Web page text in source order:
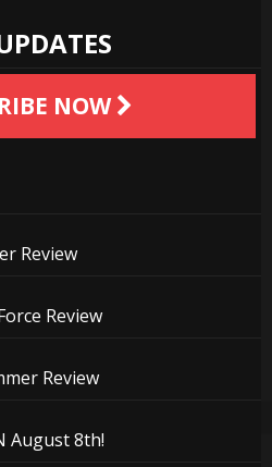
NOW
Review
Review
Review
August 8th!